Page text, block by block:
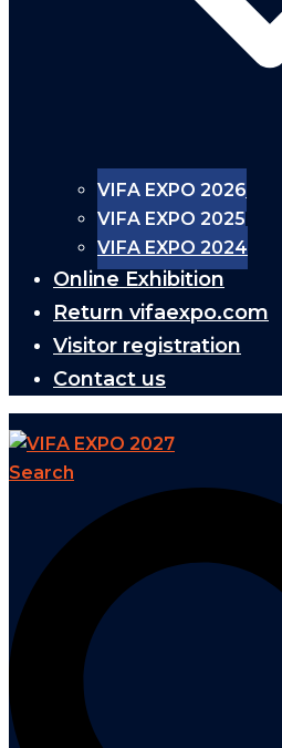
VIFA EXPO 2026
VIFA EXPO 2025
VIFA EXPO 2024
Online Exhibition
Return vifaexpo.com
Visitor registration
Contact us
Search